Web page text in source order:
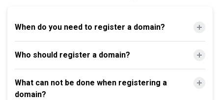
When do you need to register a domain?
Who should register a domain?
What can not be done when registering a
domain?